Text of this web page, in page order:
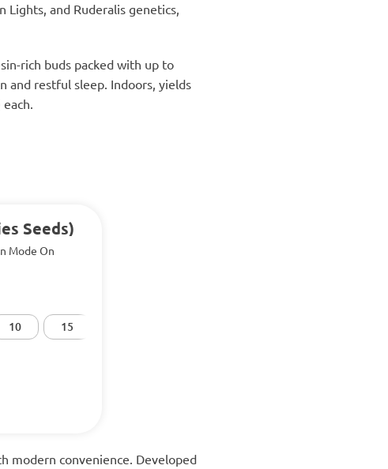
Lights, and Ruderalis genetics,
rich buds packed with up to
and restful sleep. Indoors, yields
Seeds)
Mode On
10 15
modern convenience. Developed